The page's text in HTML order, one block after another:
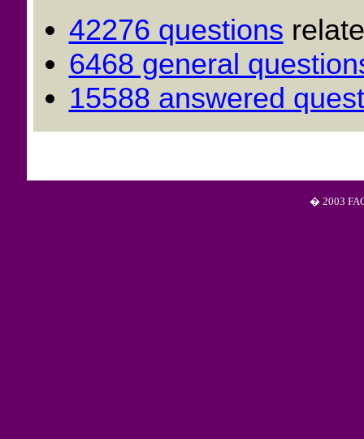
42276 questions
6468 general
15588 answered
� 2003